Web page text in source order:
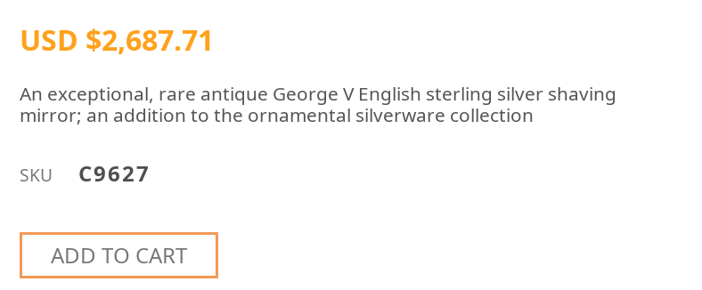
USD $2,687.71
An exceptional, rare antique George V English sterling silver shaving
mirror; an addition to the ornamental silverware collection
SKU C9627
ADD TO CART